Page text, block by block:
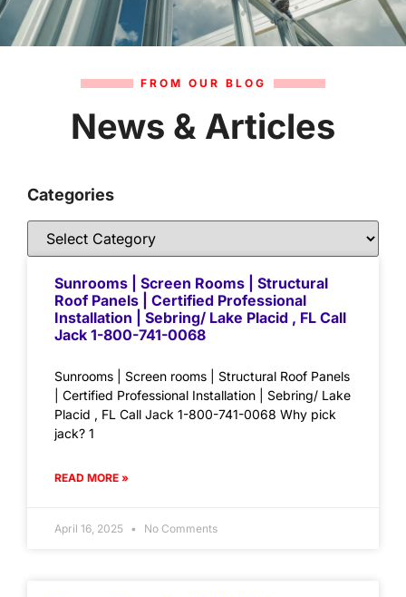
FROM OUR BLOG
News & Articles
Categories
Sunrooms | Screen Rooms | Structural
Roof Panels | Certified Professional
Installation | Sebring/ Lake Placid , FL Call
Jack 1-800-741-0068
Sunrooms | Screen rooms | Structural Roof Panels
| Certified Professional Installation | Sebring/ Lake
Placid , FL Call Jack 1-800-741-0068 Why pick
jack? 1
READ MORE »
April 16, 2025 No Comments